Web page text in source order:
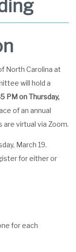
North Carolina at
will hold a
PM on Thursday,
of an annual
virtual via Zoom.
March 19.
for either or
for each